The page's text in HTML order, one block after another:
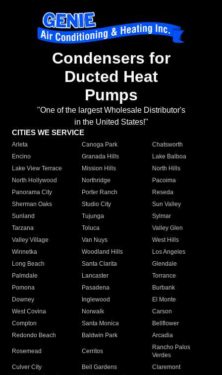
Condensers for
Ducted Heat
Pumps
"One of the largest Wholesale Distributor's
in the United States!"
CITIES WE SERVICE
Arleta Canoga Park
Chatsworth
Encino
Granada Hills
Lake Balboa
Lake View Terrace
Mission Hills
North Hills
North Hollywood
Northridge
Pacoima
Panorama City
Porter Ranch
Reseda
Sherman Oaks
Studio City
Sun Valley
Sunland
Tujunga
Sylmar
Tarzana
Toluca
Valley Glen
Valley Village
Van Nuys
West Hills
Winnetka
Woodland Hills
Los Angeles
Long Beach
Santa Clarita
Glendale
Palmdale
Lancaster
Torrance
Pomona
Pasadena
Burbank
Downey
Inglewood
El Monte
West Covina
Norwalk
Carson
Compton
Santa Monica
Bellflower
Redondo Beach
Baldwin Park Arcadia
Rosemead Cerritos
Rancho Palos
Verdes
Culver City
Bell Gardens
Claremont